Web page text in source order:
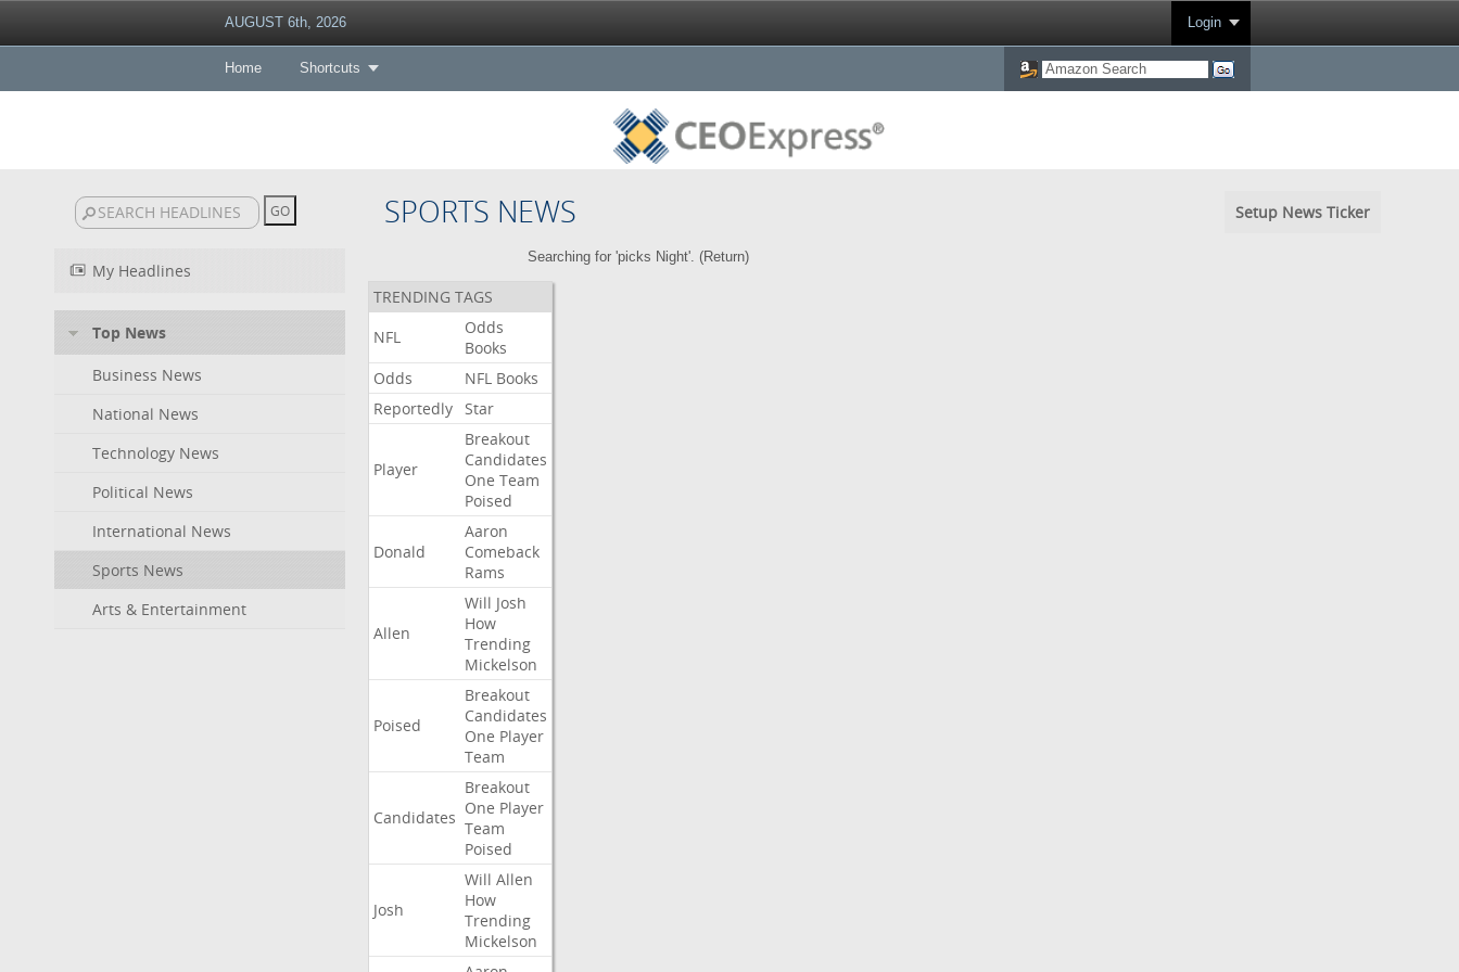
AUGUST 6th, 2026 Login
Home Shortcuts
SPORTS NEWS Setup News Ticker
My Headlines
Top News
Business News
National News
Technology News
Political News
International News
Sports News
Arts & Entertainment
Searching for 'picks Night'. (Return)
TRENDING TAGS
NFL
Odds
Books
Odds
NFL Books
Reportedly Star
Player
Breakout
Candidates
One Team
Poised
Donald
Aaron
Comeback
Rams
Allen
Will Josh
How
Trending
Mickelson
Poised
Breakout
Candidates
One Player
Team
Candidates
Breakout
One Player
Team
Poised
Josh
Will Allen
How
Trending
Mickelson